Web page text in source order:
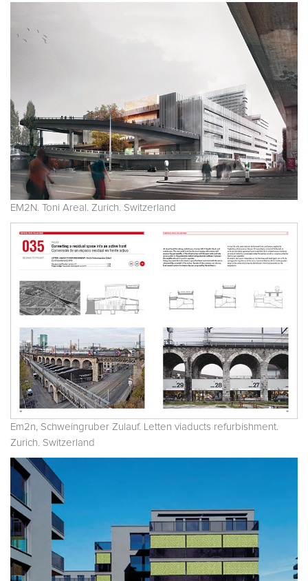
EM2N. Toni Areal. Zurich. Switzerland
Em2n, Schweingruber Zulauf. Letten viaducts refurbishment.
Zurich. Switzerland